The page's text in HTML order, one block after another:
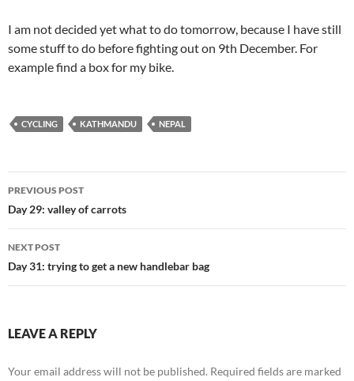
I am not decided yet what to do tomorrow, because I have still
some stuff to do before fighting out on 9th December. For
example find a box for my bike.
CYCLING KATHMANDU NEPAL
Post
navigation
PREVIOUS POST
Day 29: valley of carrots
NEXT POST
Day 31: trying to get a new handlebar bag
LEAVE A REPLY
Your email address will not be published. Required fields are marked